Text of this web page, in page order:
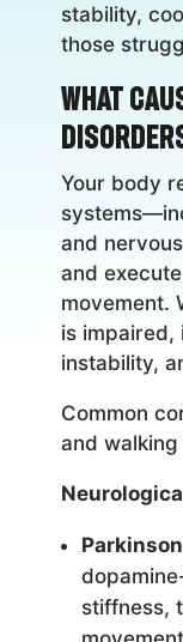
stability,
those
What
Your body
and
and
movement.
is impaired,
instability,
Common
and
stiffness,